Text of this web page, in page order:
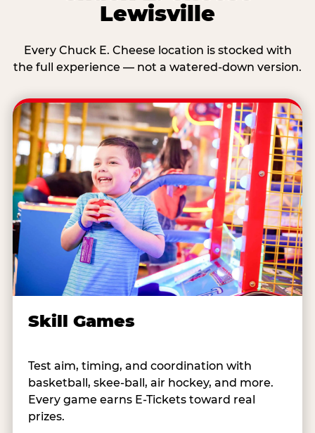
Lewisville
Every Chuck E. Cheese location is stocked with
the full experience — not a watered-down version.
Skill Games
Test aim, timing, and coordination with
basketball, skee-ball, air hockey, and more.
Every game earns E-Tickets toward real
prizes.